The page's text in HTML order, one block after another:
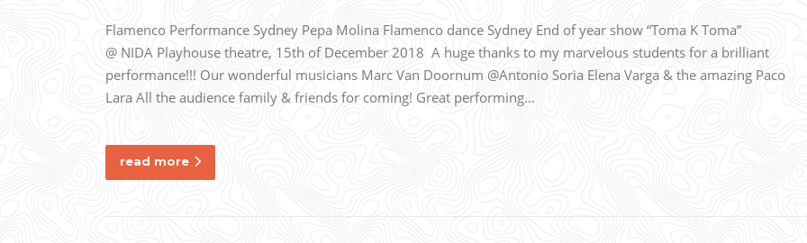
Flamenco Performance Sydney Pepa Molina Flamenco dance Sydney End of year show “Toma K Toma”
@ NIDA Playhouse theatre, 15th of December 2018 A huge thanks to my marvelous students for a brilliant
performance!!! Our wonderful musicians Marc Van Doornum @Antonio Soria Elena Varga & the amazing Paco
Lara All the audience family & friends for coming! Great performing…
read more